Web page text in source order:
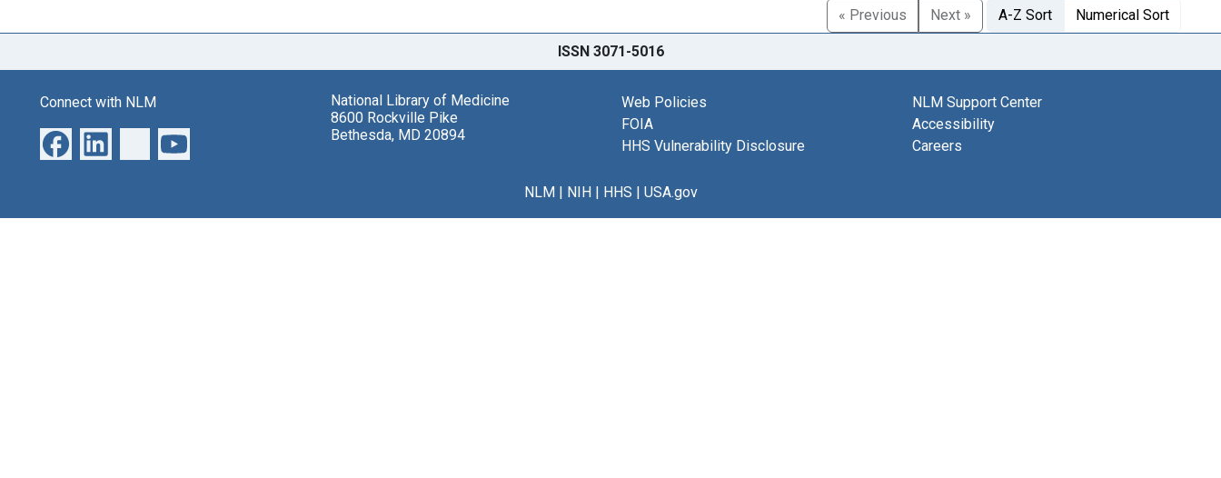
« Previous Next » A-Z Sort Numerical Sort
ISSN 3071-5016
Connect with NLM
National Library of Medicine
8600 Rockville Pike
Bethesda, MD 20894
Web Policies
FOIA
HHS Vulnerability Disclosure
NLM Support Center
Accessibility
Careers
NLM| NIH| HHS | USA.gov